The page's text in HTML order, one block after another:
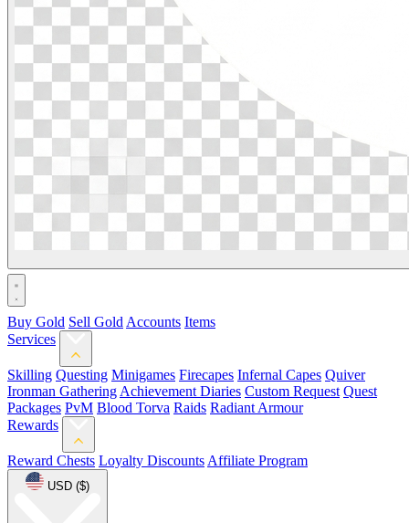
Buy Gold Sell Gold Accounts Items
Services
Skilling Questing Minigames Firecapes Infernal Capes Quiver
Ironman Gathering Achievement Diaries Custom Request Quest
Packages PvM Blood Torva Raids Radiant Armour
Rewards
Reward Chests Loyalty Discounts Affiliate Program
USD ($)